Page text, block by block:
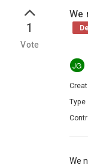
1
Vote
We
JG
Type
We